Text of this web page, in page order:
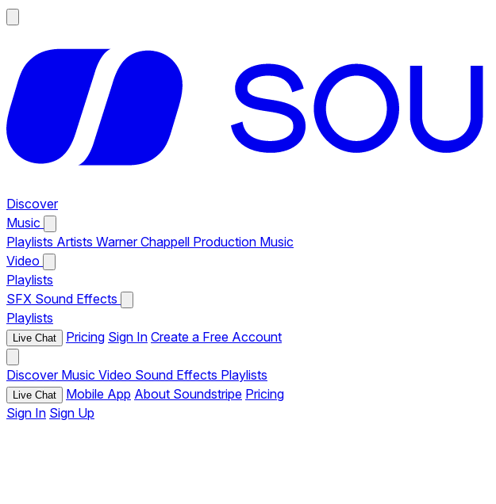
Discover
Music
Playlists Artists Warner Chappell Production Music
Video
Playlists
SFX Sound Effects
Playlists
Live Chat Pricing Sign In Create a Free Account
Discover Music Video Sound Effects Playlists
Live Chat Mobile App About Soundstripe Pricing
Sign In Sign Up